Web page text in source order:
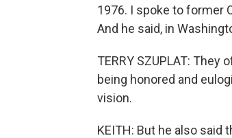
1976. I spoke to former
And he said, in
TERRY SZUPLAT:
being honored and
vision.
KEITH: But he also said